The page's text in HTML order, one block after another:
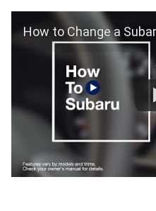
How to Change a Subaru Vehicle's Tire Pressure